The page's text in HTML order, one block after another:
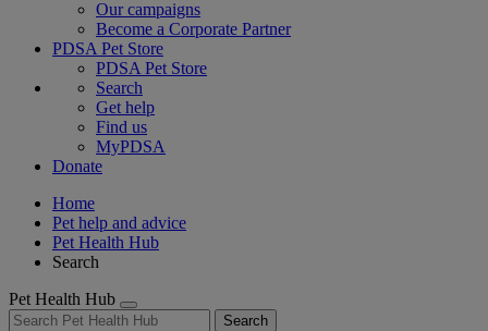
Our campaigns
Become a Corporate Partner
PDSA Pet Store
PDSA Pet Store
Search
Get help
Find us
MyPDSA
Donate
Home
Pet help and advice
Pet Health Hub
Search
Pet Health Hub
Search